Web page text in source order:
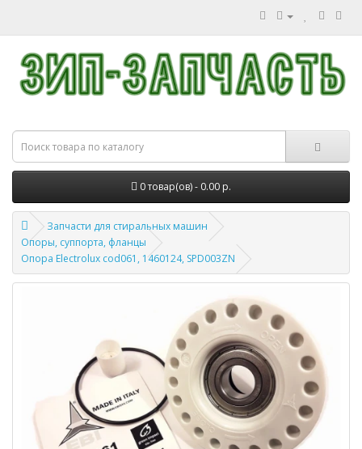
0 товар(ов) - 0.00 р.
Запчасти для стиральных машин
Опоры, суппорта, фланцы
Опора Electrolux cod061, 1460124, SPD003ZN